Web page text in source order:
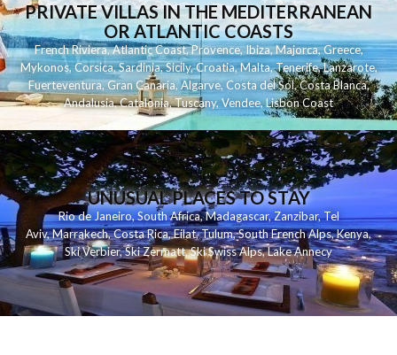
PRIVATE VILLAS IN THE MEDITERRANEAN
OR ATLANTIC COASTS
French Riviera,Atlantic Coast,Provence,Ibiza,Majorca,Greece,
Mykonos,Corsica,Sardinia,Sicily,Croatia,Malta,Tenerife,Lanzarote,
Fuerteventura,Gran Canaria,Algarve,Costa del Sol,Costa Blanca,
Andalusia,Catalonia,Tuscany,Vendee,Lisbon Coast
UNUSUAL PLACES TO STAY
Rio de Janeiro,South Africa,Madagascar,Zanzibar,Tel
Aviv,Marrakech,Costa Rica,Eilat,Tulum,South French Alps,Kenya,
Ski Verbier,Ski Zermatt,Ski Swiss Alps,Lake Annecy